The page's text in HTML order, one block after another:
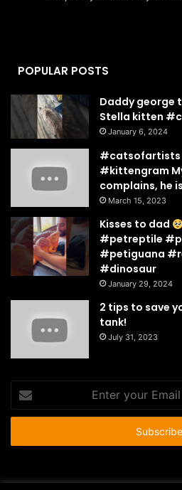
POPULAR POSTS
Daddy george
Stella kitten
January 6, 2024
#kittengram
complains, he
March 15, 2023
Kisses to dad
#petreptile
#petiguana
#dinosaur
January 29, 2024
2 tips to save
tank!
July 31, 2023
your
Email